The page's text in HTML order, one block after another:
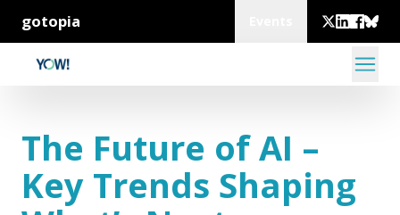
gotopia
The Future of AI –
Key Trends Shaping